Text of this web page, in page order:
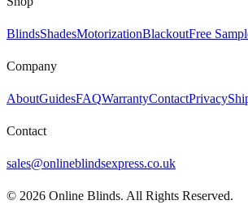
BlindsShadesMotorizationBlackoutFree
Company
AboutGuidesFAQWarrantyContactPrivacy
Contact
sales@onlineblindsexpress.co.uk
© 2026 Online Blinds. All Rights Reserved.